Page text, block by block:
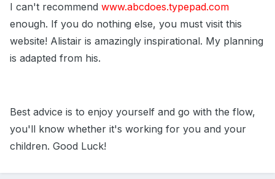
I can't recommend www.abcdoes.typepad.com
enough. If you do nothing else, you must visit this
website! Alistair is amazingly inspirational. My planning
is adapted from his.
Best advice is to enjoy yourself and go with the flow,
you'll know whether it's working for you and your
children. Good Luck!